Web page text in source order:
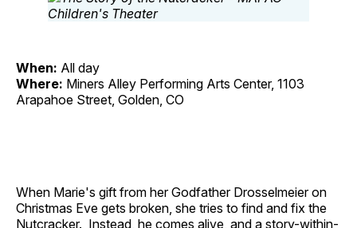
When: All day
Where: Miners Alley Performing Arts Center, 1103
Arapahoe Street, Golden, CO
When Marie's gift from her Godfather Drosselmeier on
Christmas Eve gets broken, she tries to find and fix the
Nutcracker. Instead, he comes alive, and a story-within-